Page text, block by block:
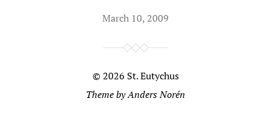
March 10, 2009
© 2026 St. Eutychus
Theme byAnders Norén